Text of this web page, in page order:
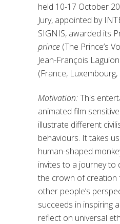
held 10-17 October
Jury, appointed by
SIGNIS, awarded its
prince (The Prince’s
Jean-François
(France, Luxembourg,
Motivation:This
animated film
illustrate different
behaviours. It takes
human-shaped
invites to a journey to
the crown of creation
other people’s
succeeds in inspiring
reflect on universal